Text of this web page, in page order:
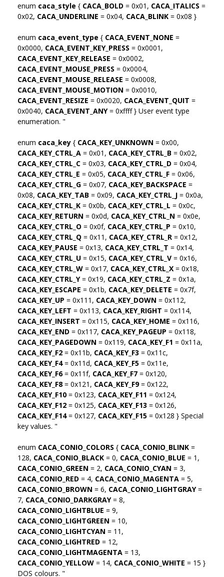
enum caca_style { CACA_BOLD = 0x01, CACA_ITALICS =
0x02, CACA_UNDERLINE = 0x04, CACA_BLINK = 0x08 }
enum caca_event_type { CACA_EVENT_NONE =
0x0000, CACA_EVENT_KEY_PRESS = 0x0001,
CACA_EVENT_KEY_RELEASE = 0x0002,
CACA_EVENT_MOUSE_PRESS = 0x0004,
CACA_EVENT_MOUSE_RELEASE = 0x0008,
CACA_EVENT_MOUSE_MOTION = 0x0010,
CACA_EVENT_RESIZE = 0x0020, CACA_EVENT_QUIT =
0x0040, CACA_EVENT_ANY= 0xffff } User event type
enumeration. "
enum caca_key { CACA_KEY_UNKNOWN = 0x00,
CACA_KEY_CTRL_A = 0x01, CACA_KEY_CTRL_B = 0x02,
CACA_KEY_CTRL_C = 0x03, CACA_KEY_CTRL_D = 0x04,
CACA_KEY_CTRL_E = 0x05, CACA_KEY_CTRL_F = 0x06,
CACA_KEY_CTRL_G = 0x07, CACA_KEY_BACKSPACE =
0x08, CACA_KEY_TAB = 0x09, CACA_KEY_CTRL_J = 0x0a,
CACA_KEY_CTRL_K = 0x0b, CACA_KEY_CTRL_L = 0x0c,
CACA_KEY_RETURN = 0x0d, CACA_KEY_CTRL_N = 0x0e,
CACA_KEY_CTRL_O = 0x0f, CACA_KEY_CTRL_P = 0x10,
CACA_KEY_CTRL_Q = 0x11, CACA_KEY_CTRL_R = 0x12,
CACA_KEY_PAUSE = 0x13, CACA_KEY_CTRL_T = 0x14,
CACA_KEY_CTRL_U = 0x15, CACA_KEY_CTRL_V = 0x16,
CACA_KEY_CTRL_W = 0x17, CACA_KEY_CTRL_X = 0x18,
CACA_KEY_CTRL_Y= 0x19, CACA_KEY_CTRL_Z = 0x1a,
CACA_KEY_ESCAPE = 0x1b, CACA_KEY_DELETE = 0x7f,
CACA_KEY_UP = 0x111, CACA_KEY_DOWN = 0x112,
CACA_KEY_LEFT = 0x113, CACA_KEY_RIGHT = 0x114,
CACA_KEY_INSERT = 0x115, CACA_KEY_HOME = 0x116,
CACA_KEY_END = 0x117, CACA_KEY_PAGEUP = 0x118,
CACA_KEY_PAGEDOWN = 0x119, CACA_KEY_F1 = 0x11a,
CACA_KEY_F2 = 0x11b, CACA_KEY_F3 = 0x11c,
CACA_KEY_F4= 0x11d, CACA_KEY_F5 = 0x11e,
CACA_KEY_F6= 0x11f, CACA_KEY_F7 = 0x120,
CACA_KEY_F8 = 0x121, CACA_KEY_F9= 0x122,
CACA_KEY_F10 = 0x123, CACA_KEY_F11 = 0x124,
CACA_KEY_F12 = 0x125, CACA_KEY_F13 = 0x126,
CACA_KEY_F14= 0x127, CACA_KEY_F15 = 0x128 } Special
key values. "
enum CACA_CONIO_COLORS { CACA_CONIO_BLINK =
128, CACA_CONIO_BLACK = 0, CACA_CONIO_BLUE = 1,
CACA_CONIO_GREEN = 2, CACA_CONIO_CYAN = 3,
CACA_CONIO_RED = 4, CACA_CONIO_MAGENTA = 5,
CACA_CONIO_BROWN = 6, CACA_CONIO_LIGHTGRAY=
7, CACA_CONIO_DARKGRAY= 8,
CACA_CONIO_LIGHTBLUE = 9,
CACA_CONIO_LIGHTGREEN = 10,
CACA_CONIO_LIGHTCYAN = 11,
CACA_CONIO_LIGHTRED = 12,
CACA_CONIO_LIGHTMAGENTA = 13,
CACA_CONIO_YELLOW = 14, CACA_CONIO_WHITE = 15 }
DOS colours. "